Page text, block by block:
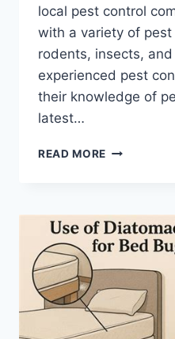
local pest control
with a variety of
rodents, insects,
experienced pest
their knowledge of
latest…
READ MORE
YOUR
HOME
PESTS